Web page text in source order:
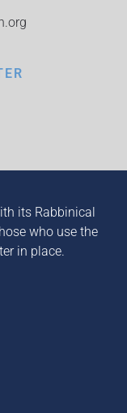
its Rabbinical
who use the
in place.